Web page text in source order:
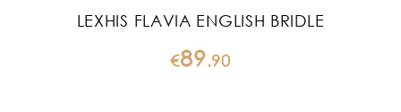
LEXHIS FLAVIA ENGLISH BRIDLE
€89.90